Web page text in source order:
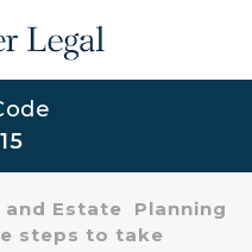
and Estate Planning
steps to take